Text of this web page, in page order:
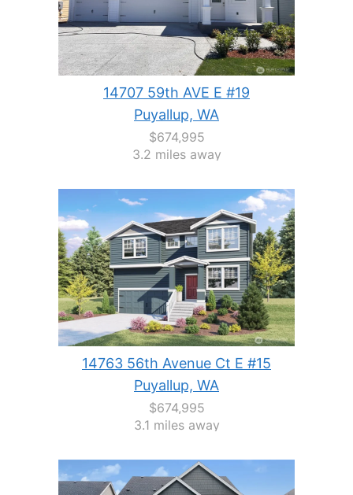
14707 59th AVE E #19
Puyallup, WA
$674,995
3.2 miles away
14763 56th Avenue Ct E #15
Puyallup, WA
$674,995
3.1 miles away